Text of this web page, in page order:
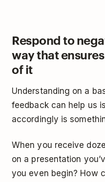
Respond to
way that
of it
Understanding on a
feedback can help us
accordingly is
When you receive
on a presentation
you even begin? How